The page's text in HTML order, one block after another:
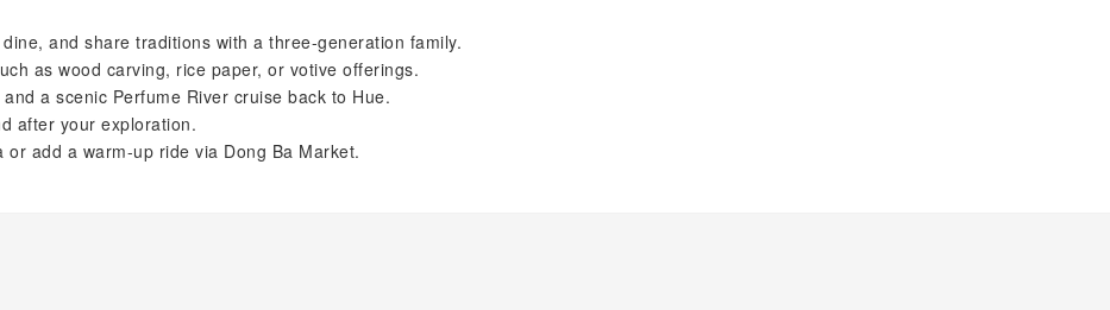
and share traditions with a three-generation family.
as wood carving, rice paper, or votive offerings.
a scenic Perfume River cruise back to Hue.
after your exploration.
add a warm-up ride via Dong Ba Market.